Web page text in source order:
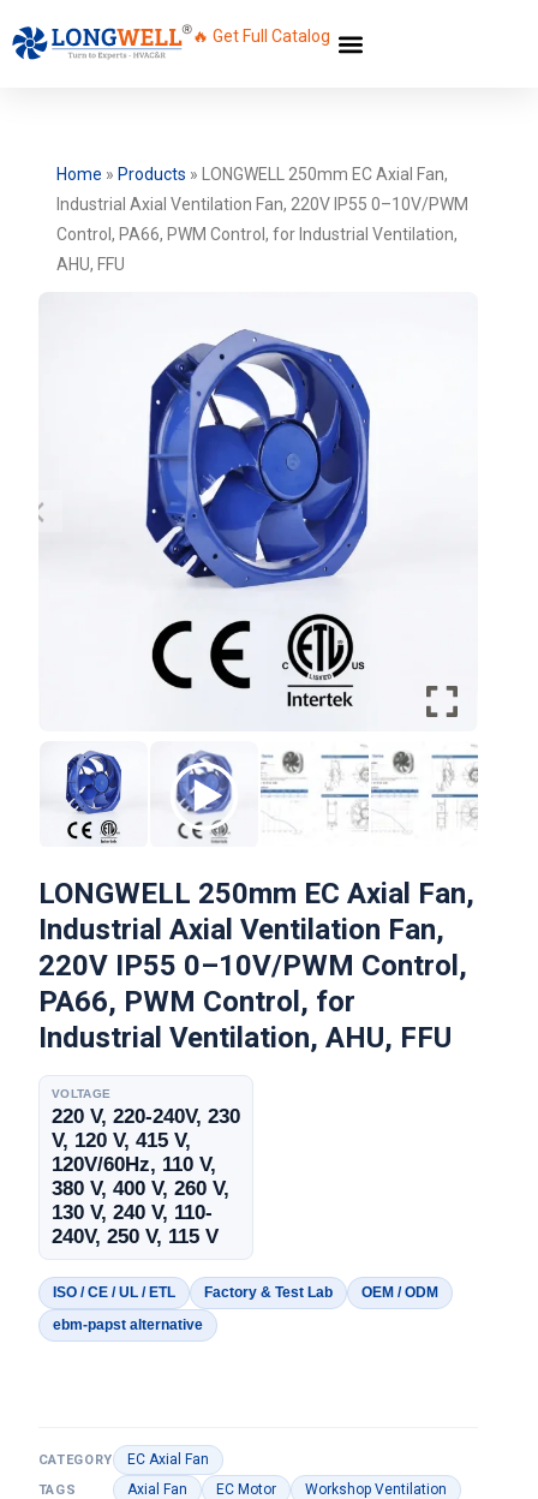
🔥 Get Full Catalog
Home » Products »
LONGWELL 250mm EC Axial Fan,
Industrial Axial Ventilation Fan, 220V IP55 0–10V/PWM
Control, PA66, PWM Control, for Industrial Ventilation,
AHU, FFU
LONGWELL 250mm EC Axial Fan,
Industrial Axial Ventilation Fan,
220V IP55 0–10V/PWM Control,
PA66, PWM Control, for
Industrial Ventilation, AHU, FFU
VOLTAGE
220 V, 220-240V, 230
V, 120 V, 415 V,
120V/60Hz, 110 V,
380 V, 400 V, 260 V,
130 V, 240 V, 110-
240V, 250 V, 115 V
ISO / CE / UL / ETL Factory & Test Lab
OEM / ODM
ebm-papst alternative
CATEGORY EC Axial Fan
TAGS Axial Fan EC Motor Workshop Ventilation